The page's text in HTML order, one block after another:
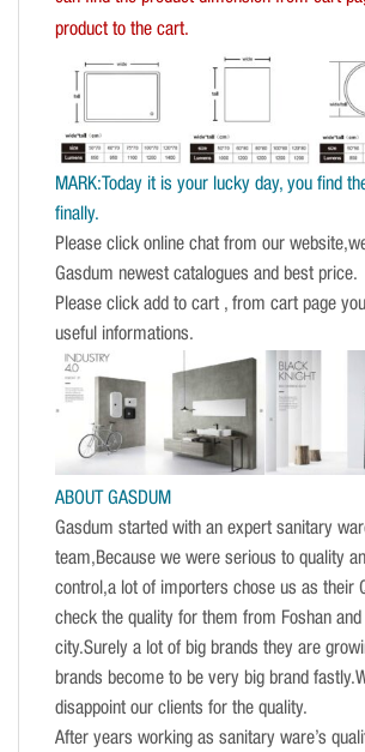
product to the cart.
MARK:Today it is your lucky day, you find
finally.
Please click online chat from our
Gasdum newest catalogues and best price.
Please click add to cart , from cart page you
useful informations.
ABOUT GASDUM
Gasdum started with an expert sanitary
team,Because we were serious to quality
control,a lot of importers chose us as their
check the quality for them from Foshan and
city.Surely a lot of big brands they are
brands become to be very big brand
disappoint our clients for the quality.
After years working as sanitary ware’s